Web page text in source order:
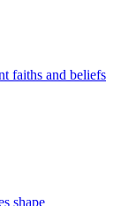
faiths and beliefs
shape